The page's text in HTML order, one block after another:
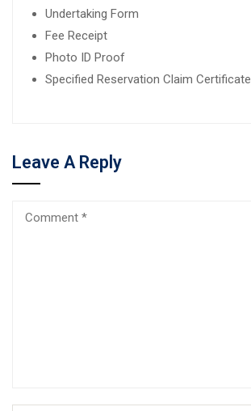
Undertaking Form
Fee Receipt
Photo ID Proof
Specified Reservation Claim Certificate.
Leave A Reply